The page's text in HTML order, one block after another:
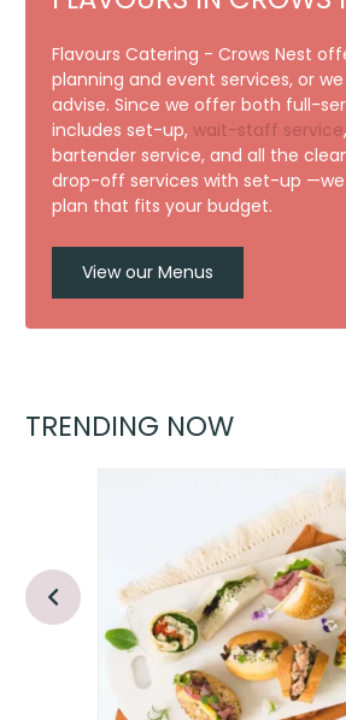
Flavours Catering - Crows Nest
planning and event services, or
advise. Since we offer both full-
includes set-up, wait-staff service
bartender service, and all the
drop-off services with set-up
plan that fits your budget.
View our Menus
TRENDING NOW